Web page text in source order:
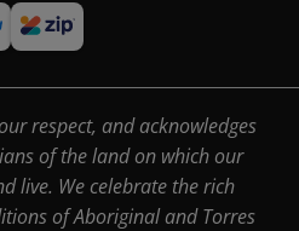
respect, and acknowledges
of the land on which our
live. We celebrate the rich
of Aboriginal and Torres